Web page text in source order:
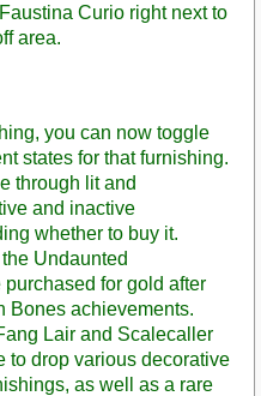
Curio right next to
area.
you can now toggle
states for that furnishing.
through lit and
and inactive
whether to buy it.
Undaunted
for gold after
Bones achievements.
Lair and Scalecaller
to drop various decorative
as well as a rare